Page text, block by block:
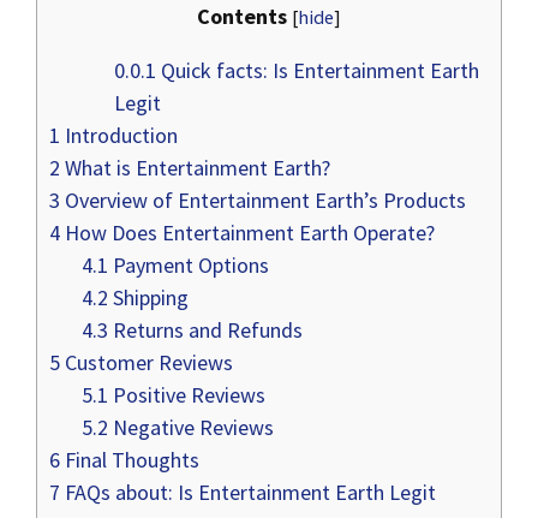
Contents [hide]
0.0.1 Quick facts: Is Entertainment Earth
Legit
1 Introduction
2 What is Entertainment Earth?
3 Overview of Entertainment Earth’s Products
4 How Does Entertainment Earth Operate?
4.1 Payment Options
4.2 Shipping
4.3 Returns and Refunds
5 Customer Reviews
5.1 Positive Reviews
5.2 Negative Reviews
6 Final Thoughts
7 FAQs about: Is Entertainment Earth Legit